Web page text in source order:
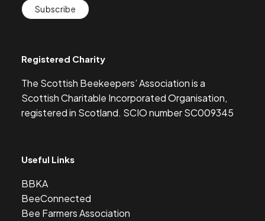
Subscribe
Registered Charity
The Scottish Beekeepers’ Association is a
Scottish Charitable Incorporated Organisation,
registered in Scotland. SCIO number SC009345
Useful Links
BBKA
BeeConnected
Bee Farmers Association